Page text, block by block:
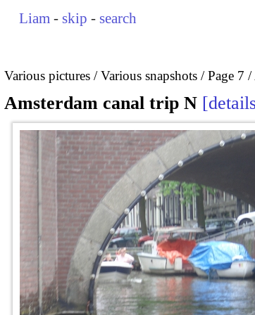
Liam - skip - search
Various pictures Various snapshots Page 7
Amsterdam canal trip N